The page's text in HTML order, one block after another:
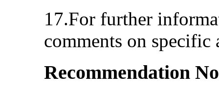
17.For further
comments on specific
Recommendation